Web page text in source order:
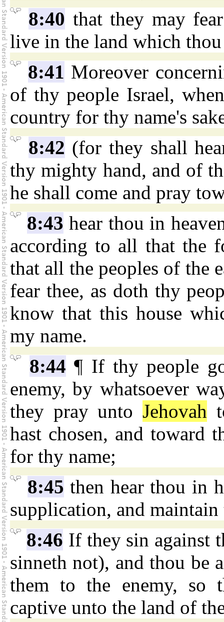
8:40 that they may
live in the land which
8:41 Moreover
of thy people Israel,
country for thy name's
8:42 (for they shall
thy mighty hand, and of
he shall come and pray
8:43 hear thou in
according to all that the
that all the peoples of the
fear thee, as doth thy
know that this house
my name.
8:44 ¶ If thy people
enemy, by whatsoever
they pray unto Jehovah
hast chosen, and toward
for thy name;
8:45 then hear thou in
supplication, and maintain
8:46 If they sin against
sinneth not), and thou be
them to the enemy, so
captive unto the land of